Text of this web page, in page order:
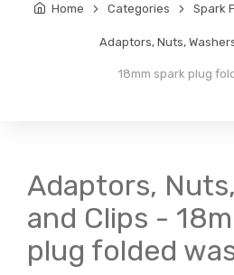
Home Categories Spark
Adaptors, Nuts,
18mm spark plug
Adaptors,
and Clips -
plug folded